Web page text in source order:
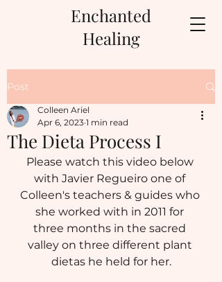
Enchanted
Healing
Post
The Dieta Process I
Colleen Ariel
Apr 6, 2023 1 min read
Please watch this video below
with Javier Regueiro one of
Colleen's teachers & guides who
she worked with in 2011 for
three months in the sacred
valley on three different plant
dietas he held for her.